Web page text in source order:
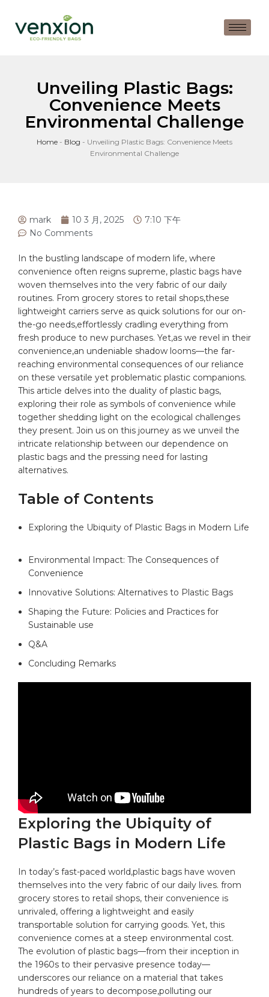
Unveiling Plastic Bags:
Convenience Meets
Environmental Challenge
Home - Blog - Unveiling Plastic Bags: Convenience Meets
Environmental Challenge
mark 10 3 月, 2025
7:10 下午
No Comments
In the bustling landscape of modern life, where
convenience⁣ often ⁤reigns supreme,plasticbags ‌have
woven themselves into‍ the very fabric of our daily ​
routines.​ From grocery stores to retail shops,these
lightweight carriers serve as ‍quick solutions for our on-
the-go ⁢needs,effortlessly cradling‌ everything from
fresh produce to new purchases. Yet,as we revel in their
convenience,an​ undeniable shadow looms—the far-
reaching​ environmental consequences of our reliance
on these versatile ⁤yet problematic plastic companions.
This article delves into the duality of ​plastic bags,
exploring their role as symbols of convenience while
together shedding light on the ecological challenges
they present.‌ Join us on this journey as‍ we unveil the
intricate‌ relationship​ between our dependence ​on
plastic bags and the pressing need for lasting
alternatives.
Table⁢ of Contents
Exploring ‌the ​Ubiquity⁣ of Plastic Bags in⁤ Modern ‌Life
Environmental Impact: The Consequences of
Convenience
Innovative Solutions: Alternatives to Plastic Bags​
Shaping the ⁢Future: Policies ⁤and‍ Practices for
Sustainable use
Q&A
Concluding Remarks
Exploring the Ubiquity ⁤of
Plastic​ Bags in ⁣Modern Life
In‌ today’s fast-paced world,plastic bags have woven
themselves into the very ‌fabric of our daily lives. from
grocery stores to retail shops, their ⁣convenience is
unrivaled, offering a lightweight and easily
transportable solution for carrying goods. Yet, ⁣this
convenience ⁢comes ‌at a ⁤steep environmental cost.
The evolution‍ of plastic bags—from their inception in
the 1960s to their pervasive presence today—
underscores ⁢our reliance ⁤on a material that takes
hundreds of years‍ to‍ decompose,polluting our